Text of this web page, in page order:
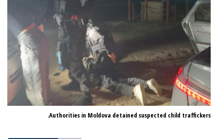
Authorities in Moldova detained suspected child traffickers.